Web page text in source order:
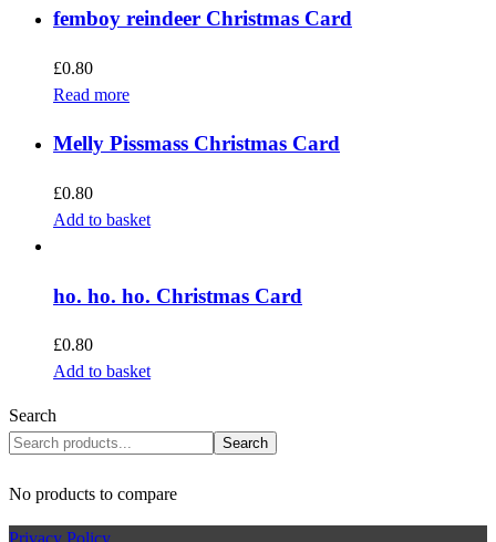
femboy reindeer Christmas Card
£0.80
Read more
Melly Pissmass Christmas Card
£0.80
Add to basket
ho. ho. ho. Christmas Card
£0.80
Add to basket
Search
Search
No products to compare
Privacy Policy